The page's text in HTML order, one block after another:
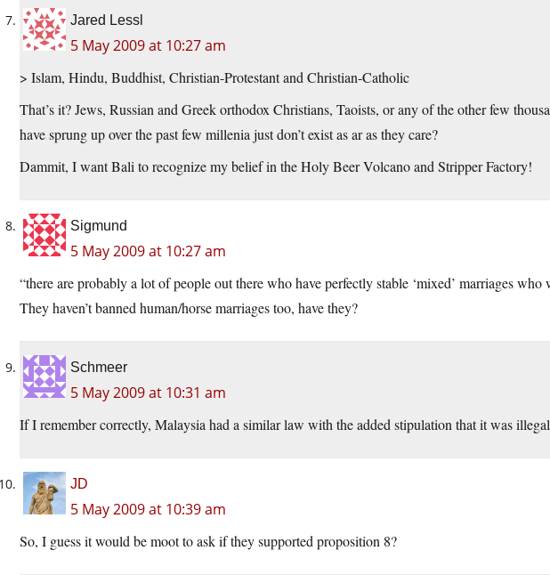
Jared Lessl
5 May 2009 at 10:27 am
> Islam, Hindu, Buddhist, Christian-Protestant and Christian-Catholic
That’s it? Jews, Russian and Greek orthodox Christians, Taoists, or any of the other few
have sprung up over the past few millenia just don’t exist as ar as they care?
Dammit, I want Bali to recognize my belief in the Holy Beer Volcano and Stripper Factory!
Sigmund
5 May 2009 at 10:27 am
“there are probably a lot of people out there who have perfectly stable ‘mixed’ marriages who
They haven’t banned human/horse marriages too, have they?
Schmeer
5 May 2009 at 10:31 am
If I remember correctly, Malaysia had a similar law with the added stipulation that it was
JD
5 May 2009 at 10:39 am
So, I guess it would be moot to ask if they supported proposition 8?